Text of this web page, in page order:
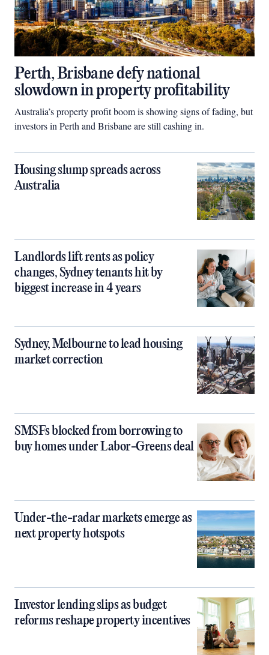
Perth, Brisbane defy national
slowdown in property profitability
Australia’s property profit boom is showing signs of fading, but
investors in Perth and Brisbane are still cashing in.
Housing slump spreads across
Australia
Landlords lift rents as policy
changes, Sydney tenants hit by
biggest increase in 4 years
Sydney, Melbourne to lead housing
market correction
SMSFs blocked from borrowing to
buy homes under Labor-Greens deal
Under-the-radar markets emerge as
next property hotspots
Investor lending slips as budget
reforms reshape property incentives